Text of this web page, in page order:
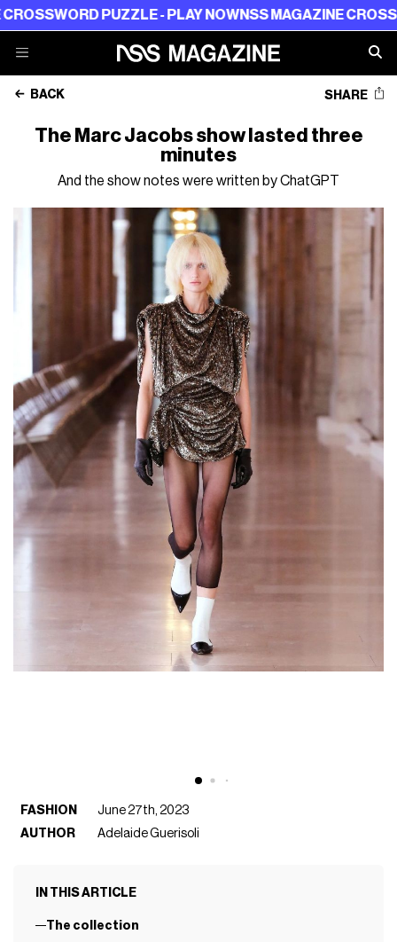
PUZZLE - PLAY NOWNSS MAGAZINE CROSSWORD
BACK SHARE
The Marc Jacobs show lasted three
minutes
And the show notes were written by ChatGPT
FASHION
June 27th, 2023
AUTHOR
Adelaide Guerisoli
IN THIS ARTICLE
The collection